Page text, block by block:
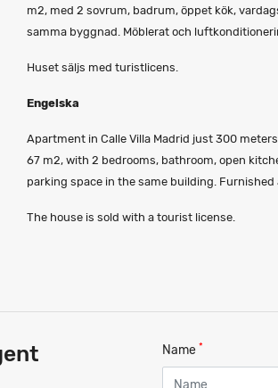
m2, med 2 sovrum, badrum, öppet kök,
samma byggnad. Möblerat och
Huset säljs med turistlicens.
Engelska
Apartment in Calle Villa Madrid just 300
67 m2, with 2 bedrooms, bathroom, open
parking space in the same building.
The house is sold with a tourist license.
Name *